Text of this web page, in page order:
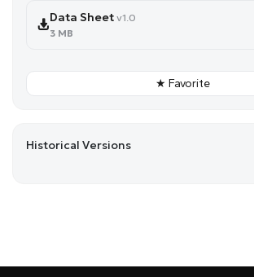
Data Sheet v1.0
3 MB
★ Favorite
Historical Versions